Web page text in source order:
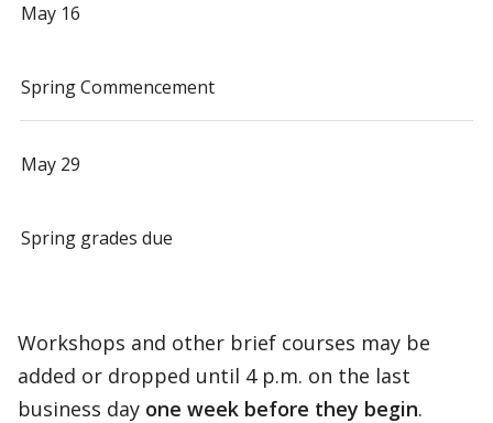
May 16
Spring Commencement
May 29
Spring grades due
Workshops and other brief courses may be
added or dropped until 4 p.m. on the last
business day one week before they begin.